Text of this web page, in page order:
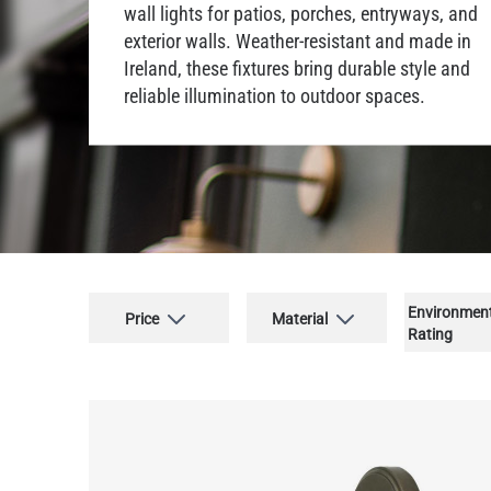
wall lights for patios, porches, entryways, and
exterior walls. Weather-resistant and made in
Ireland, these fixtures bring durable style and
reliable illumination to outdoor spaces.
Price Material
Rating